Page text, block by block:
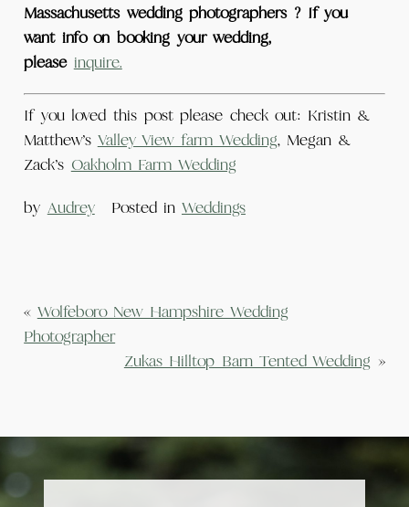
Massachusetts wedding photographers ? If you
want info on booking your wedding,
please inquire.
If you loved this post please check out: Kristin &
Matthew’s Valley View farm Wedding, Megan &
Zack’s Oakholm Farm Wedding
by Audrey Posted in Weddings
« Wolfeboro New Hampshire Wedding
Photographer
Zukas Hilltop Barn Tented Wedding »